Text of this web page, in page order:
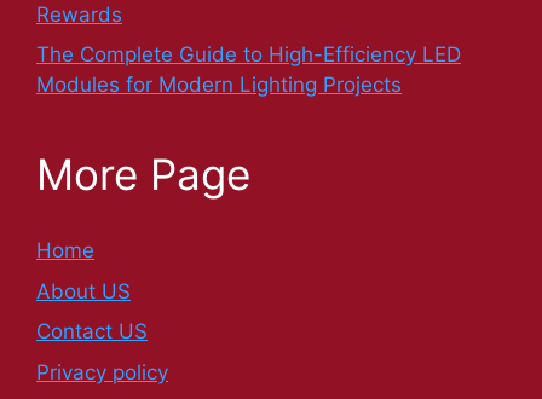
Rewards
The Complete Guide to High-Efficiency LED
Modules for Modern Lighting Projects
More Page
Home
About US
Contact US
Privacy policy